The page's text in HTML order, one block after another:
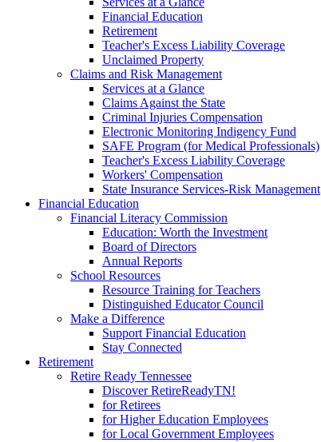
Financial Education
Retirement
Teacher's Excess Liability Coverage
Unclaimed Property
Claims and Risk Management
Services at a Glance
Claims Against the State
Criminal Injuries Compensation
Electronic Monitoring Indigency Fund
SAFE Program (for Medical Professionals)
Teacher's Excess Liability Coverage
Workers' Compensation
State Insurance Services-Risk Management
Financial Education
Financial Literacy Commission
Education: Worth the Investment
Board of Directors
Annual Reports
School Resources
Resource Training for Teachers
Distinguished Educator Council
Make a Difference
Support Financial Education
Stay Connected
Retirement
Retire Ready Tennessee
Discover RetireReadyTN!
for Retirees
for Higher Education Employees
for Local Government Employees